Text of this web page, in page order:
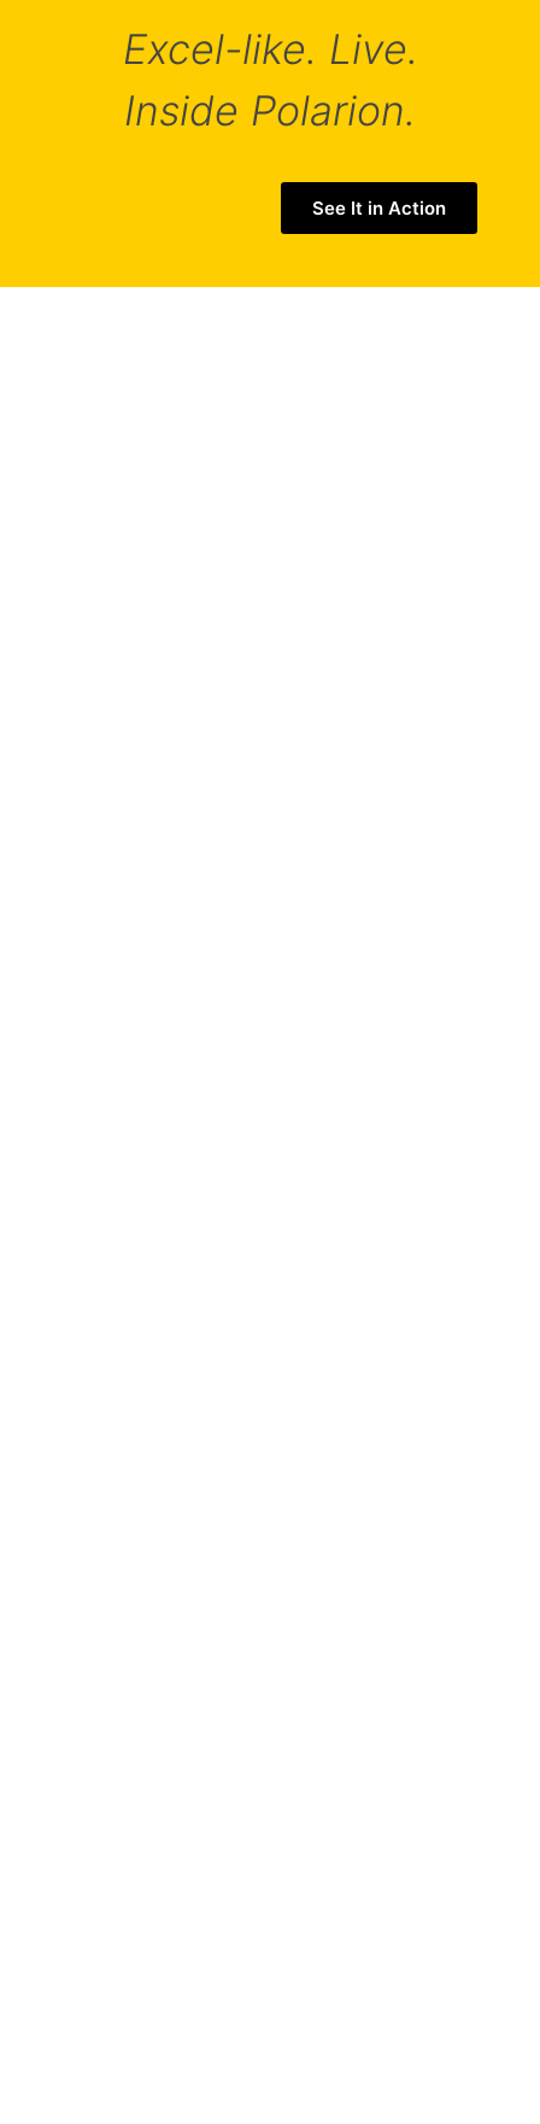
the best experience on our website.
Excel-like. Live.
Inside Polarion.
See It in Action